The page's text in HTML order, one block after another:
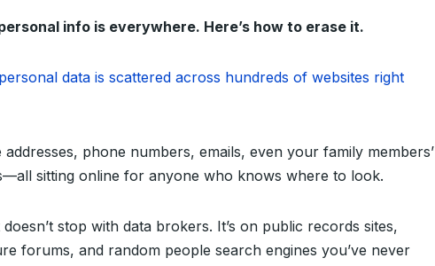
info is everywhere. Here’s how to erase it.
data is scattered across hundreds of websites right
addresses, phone numbers, emails, even your family members’
sitting online for anyone who knows where to look.
doesn’t stop with data brokers. It’s on public records sites,
forums, and random people search engines you’ve never